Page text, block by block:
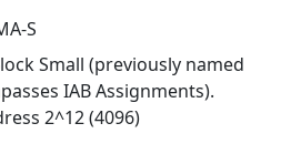
S
Small (previously named
IAB Assignments).
2^12 (4096)